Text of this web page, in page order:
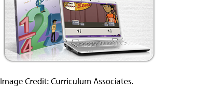
Image Credit: Curriculum Associates.